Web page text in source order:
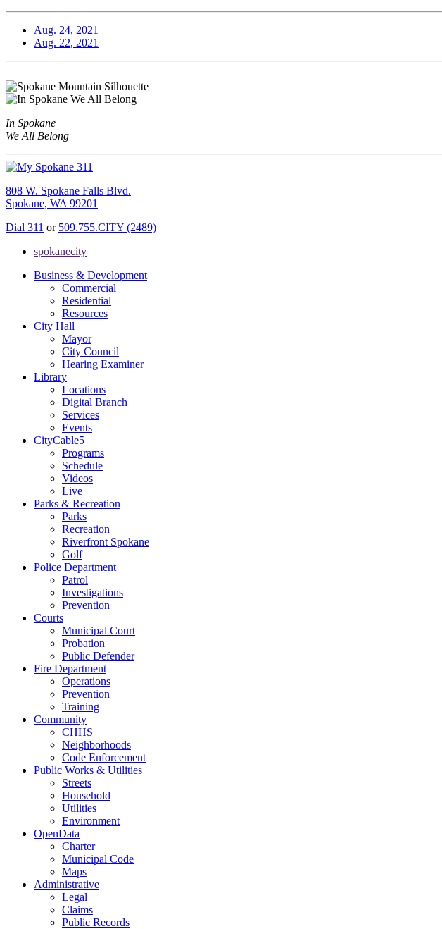
Aug. 24, 2021
Aug. 22, 2021
In Spokane
We All Belong
808 W. Spokane Falls Blvd.
Spokane, WA 99201
Dial 311 or 509.755.CITY (2489)
spokanecity
Business & Development
Commercial
Residential
Resources
City Hall
Mayor
City Council
Hearing Examiner
Library
Locations
Digital Branch
Services
Events
CityCable5
Programs
Schedule
Videos
Live
Parks & Recreation
Parks
Recreation
Riverfront Spokane
Golf
Police Department
Patrol
Investigations
Prevention
Courts
Municipal Court
Probation
Public Defender
Fire Department
Operations
Prevention
Training
Community
CHHS
Neighborhoods
Code Enforcement
Public Works & Utilities
Streets
Household
Utilities
Environment
OpenData
Charter
Municipal Code
Maps
Administrative
Legal
Claims
Public Records